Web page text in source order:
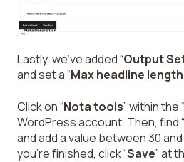
Lastly, we’ve added “Output
and set a “Max headline length
Click on “Nota tools” within the “
WordPress account. Then, find “
and add a value between 30
you’re finished, click “Save” at